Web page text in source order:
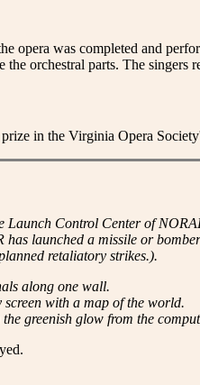
opera was completed and
the orchestral parts. The
in the Virginia Opera
Launch Control Center of
has launched a missile or
retaliatory strikes.).
along one wall.
with a map of the world.
greenish glow from the